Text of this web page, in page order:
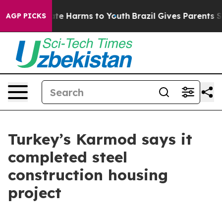
AGP PICKS
to Abate Harms to Youth Brazil Gives Parents
Turkey’s Karmod says it
completed steel
construction housing
project